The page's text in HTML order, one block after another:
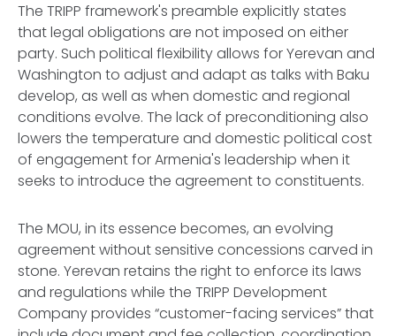
The TRIPP framework's preamble explicitly states
that legal obligations are not imposed on either
party. Such political flexibility allows for Yerevan and
Washington to adjust and adapt as talks with Baku
develop, as well as when domestic and regional
conditions evolve. The lack of preconditioning also
lowers the temperature and domestic political cost
of engagement for Armenia's leadership when it
seeks to introduce the agreement to constituents.
The MOU, in its essence becomes, an evolving
agreement without sensitive concessions carved in
stone. Yerevan retains the right to enforce its laws
and regulations while the TRIPP Development
Company provides “customer-facing services” that